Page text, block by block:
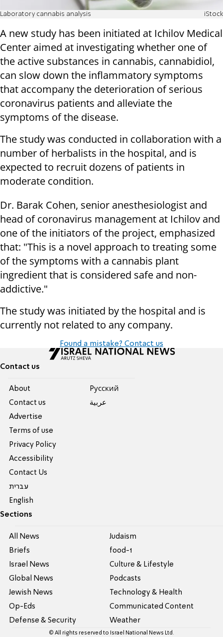
Laboratory cannabis analysis iStock
A new study has been initiated at Ichilov Medical
Center aimed at investigating whether one of
the active substances in cannabis, cannabidiol,
can slow down the inflammatory symptoms
that accompany the deterioration of serious
coronavirus patients and alleviate the
symptoms of the disease.
The study was conducted in collaboration with a
number of herbalists in the hospital, and is
expected to recruit dozens of patients in
moderate condition.
Dr. Barak Cohen, senior anesthesiologist and
head of coronavirus management at Ichilov and
one of the initiators of the project, emphasized
that: "This is a novel approach to treating some
of the symptoms with a cannabis plant
ingredient that is considered safe and non-
addictive."
The study was initiated by the hospital and is
currently not related to any company.
Found a mistake? Contact us
Contact us
About
Contact us
Advertise
Terms of use
Privacy Policy
Accessibility
Contact Us
עברית
English
Pусский
عربية
Sections
All News
Briefs
Israel News
Global News
Jewish News
Op-Eds
Defense & Security
Judaism
food-1
Culture & Lifestyle
Podcasts
Technology & Health
Communicated Content
Weather
© All rights reserved to Israel National News Ltd.